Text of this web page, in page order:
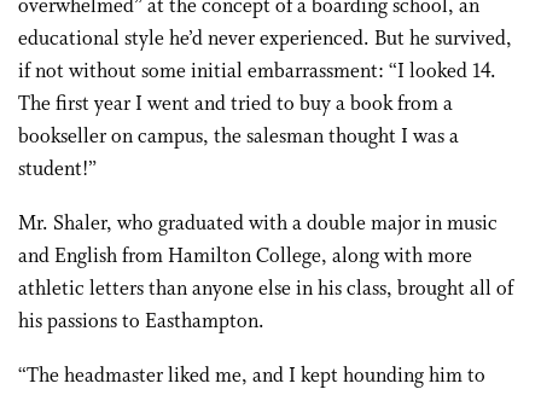
overwhelmed” at the concept of a boarding school, an
educational style he’d never experienced. But he survived,
if not without some initial embarrassment: “I looked 14.
The first year I went and tried to buy a book from a
bookseller on campus, the salesman thought I was a
student!”
Mr. Shaler, who graduated with a double major in music
and English from Hamilton College, along with more
athletic letters than anyone else in his class, brought all of
his passions to Easthampton.
“The headmaster liked me, and I kept hounding him to